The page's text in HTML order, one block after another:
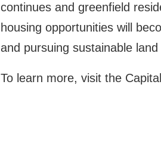
continues and greenfield
housing opportunities will
and pursuing sustainable
To learn more, visit the